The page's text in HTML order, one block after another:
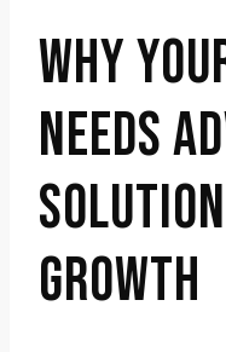
WHY
NEEDS
GROWTH